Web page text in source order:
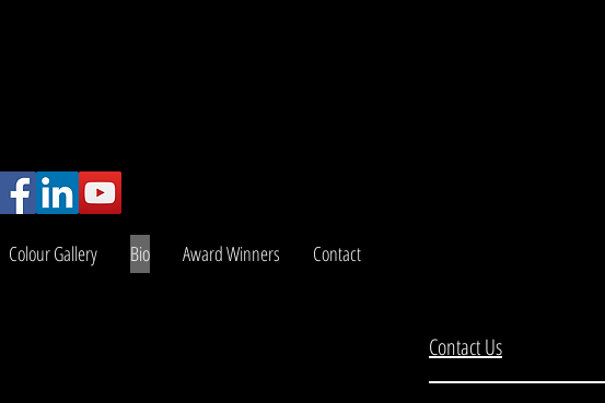
Colour Gallery Bio Award Winners Contact
Contact Us